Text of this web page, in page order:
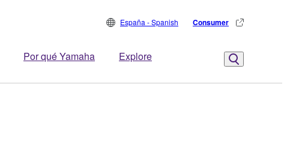
Por qué Yamaha Explore
España - Spanish Consumer